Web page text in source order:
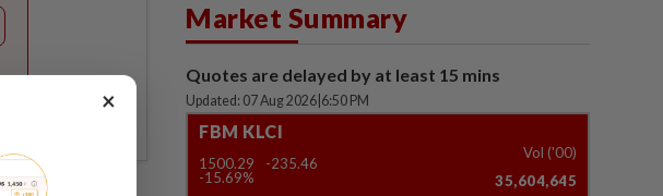
Market Summary
Quotes are delayed by at least 15 mins
Updated: 07 Aug 2026 6:50 PM
FBM KLCI
1500.29
-235.46
-15.69%
Vol ('00)
35,604,645
×